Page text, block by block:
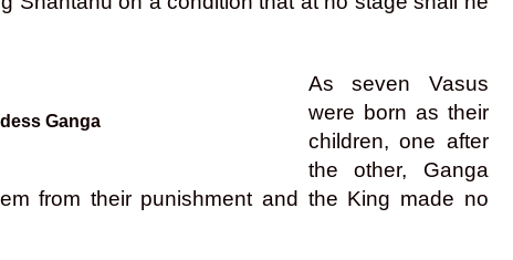
Ganga
As seven Vasus
were born as their
children, one after
the other, Ganga
from their punishment and the King made no